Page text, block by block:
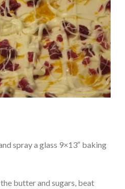
spray a glass 9×13″ baking
butter and sugars, beat